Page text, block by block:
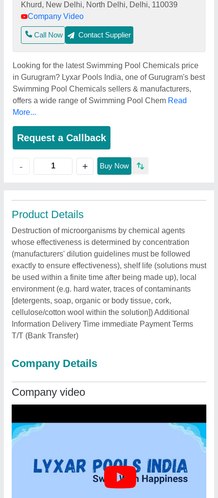
Khurd, New Delhi, North Delhi, Delhi, 110039
Company Video
Call Now Contact Supplier
Looking for the latest Swimming Pool Chemicals price
in Gurugram? Lyxar Pools India, one of Gurugram's best
Swimming Pool Chemicals sellers & manufacturers,
offers a wide range of Swimming Pool Chem Read
More...
Request a Callback
- + Buy Now
Product Details
Destruction of microorganisms by chemical agents
whose effectiveness is determined by concentration
(manufacturers' dilution guidelines must be followed
exactly to ensure effectiveness), shelf life (solutions must
be used within a finite time after being made up), local
environment (e.g. hard water, traces of contaminants
[detergents, soap, organic or body tissue, cork,
cellulose/cotton wool within the solution]) Additional
Information Delivery Time immediate Payment Terms
T/T (Bank Transfer)
Company Details
Company video